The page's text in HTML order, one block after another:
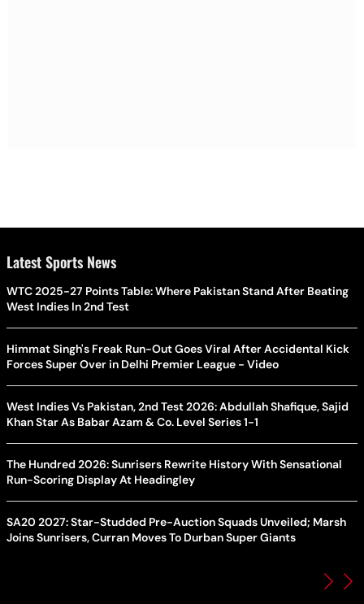
Latest Sports News
WTC 2025-27 Points Table: Where Pakistan Stand After Beating
West Indies In 2nd Test
Himmat Singh's Freak Run-Out Goes Viral After Accidental Kick
Forces Super Over in Delhi Premier League - Video
West Indies Vs Pakistan, 2nd Test 2026: Abdullah Shafique, Sajid
Khan Star As Babar Azam & Co. Level Series 1-1
The Hundred 2026: Sunrisers Rewrite History With Sensational
Run-Scoring Display At Headingley
SA20 2027: Star-Studded Pre-Auction Squads Unveiled; Marsh
Joins Sunrisers, Curran Moves To Durban Super Giants